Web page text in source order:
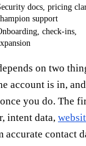
docs, pricing
support
check-ins,
on two
account is in,
once you do. The
intent data,
accurate contact